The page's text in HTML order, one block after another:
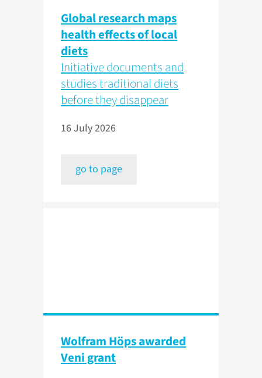
Global research maps
health effects of local
diets
Initiative documents and
studies traditional diets
before they disappear
16 July 2026
go to page
Wolfram Höps awarded
Veni grant